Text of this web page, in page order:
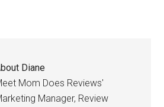
Diane
Mom Does Reviews'
Manager, Review